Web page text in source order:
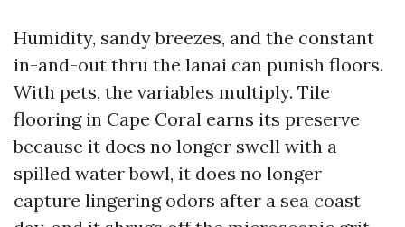
Humidity, sandy breezes, and the constant
in-and-out thru the lanai can punish floors.
With pets, the variables multiply. Tile
flooring in Cape Coral earns its preserve
because it does no longer swell with a
spilled water bowl, it does no longer
capture lingering odors after a sea coast